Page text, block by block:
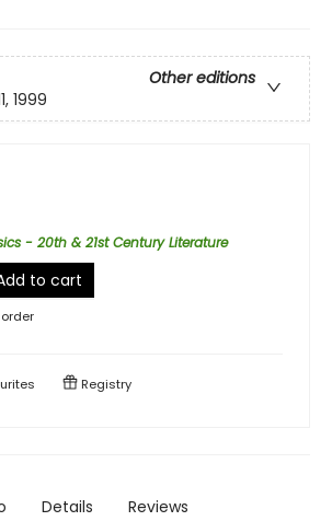
Other editions
1999
- 20th & 21st Century Literature
to cart
Registry
Details Reviews